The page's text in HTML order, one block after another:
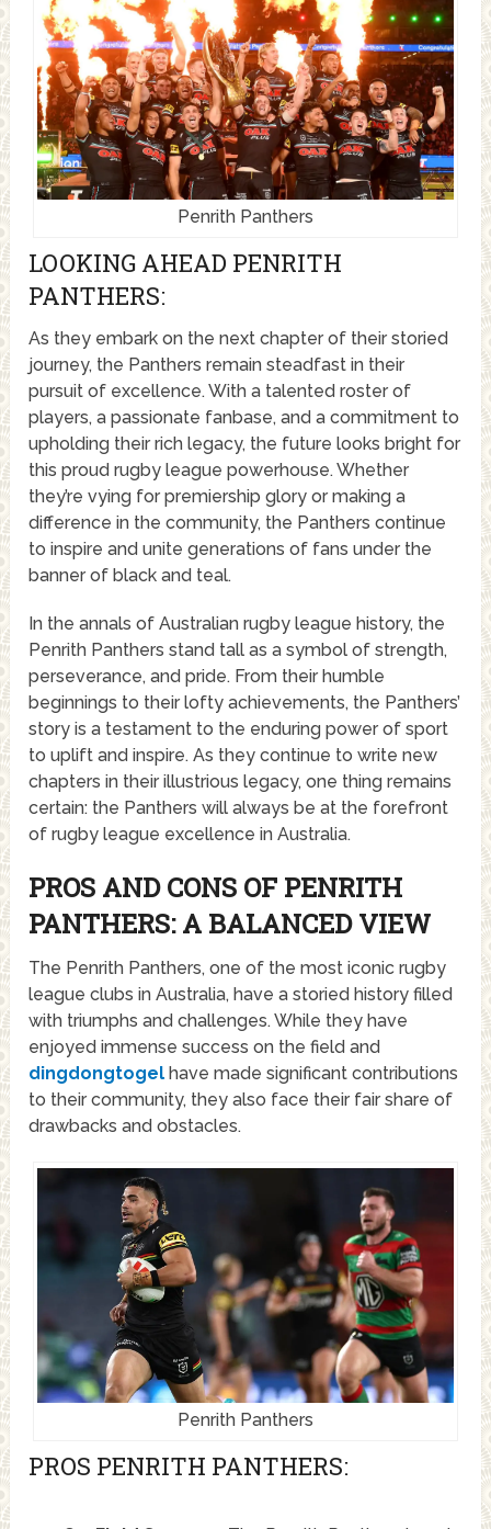
Penrith Panthers
LOOKING AHEAD PENRITH
PANTHERS:
As they embark on the next chapter of their storied
journey, the Panthers remain steadfast in their
pursuit of excellence. With a talented roster of
players, a passionate fanbase, and a commitment to
upholding their rich legacy, the future looks bright for
this proud rugby league powerhouse. Whether
they’re vying for premiership glory or making a
difference in the community, the Panthers continue
to inspire and unite generations of fans under the
banner of black and teal.
In the annals of Australian rugby league history, the
Penrith Panthers stand tall as a symbol of strength,
perseverance, and pride. From their humble
beginnings to their lofty achievements, the Panthers’
story is a testament to the enduring power of sport
to uplift and inspire. As they continue to write new
chapters in their illustrious legacy, one thing remains
certain: the Panthers will always be at the forefront
of rugby league excellence in Australia.
PROS AND CONS OF PENRITH
PANTHERS: A BALANCED VIEW
The Penrith Panthers, one of the most iconic rugby
league clubs in Australia, have a storied history filled
with triumphs and challenges. While they have
enjoyed immense success on the field and
dingdongtogel have made significant contributions
to their community, they also face their fair share of
drawbacks and obstacles.
Penrith Panthers
PROS PENRITH PANTHERS: